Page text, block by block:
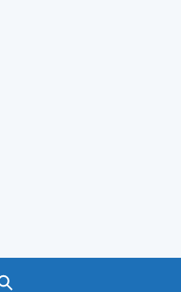
Search GOV.UK